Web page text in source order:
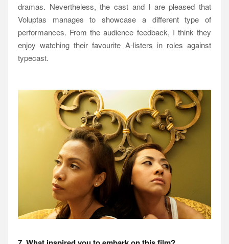
dramas. Nevertheless, the cast and I are pleased that
Voluptas manages to showcase a different type of
performances. From the audience feedback, I think they
enjoy watching their favourite A-listers in roles against
typecast.